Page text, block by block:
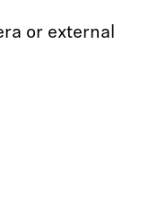
or external